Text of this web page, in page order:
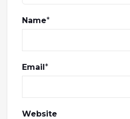
Name*
Email*
Website